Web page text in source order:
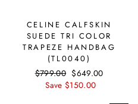
CELINE CALFSKIN
SUEDE TRI COLOR
TRAPEZE HANDBAG
(TL0040)
Regular
price
$799.00 Sale
price
$649.00
Save $150.00